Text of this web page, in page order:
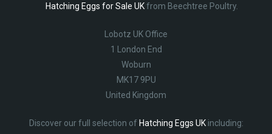
Hatching Eggs for Sale UKfrom Beechtree Poultry.
Lobotz UK Office
1 London End
Woburn
MK17 9PU
United Kingdom
Discover our full selection of Hatching Eggs UKincluding: